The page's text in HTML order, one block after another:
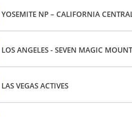
YOSEMITE NP – CALIFORNIA
LOS ANGELES - SEVEN MAGIC
LAS VEGAS ACTIVES